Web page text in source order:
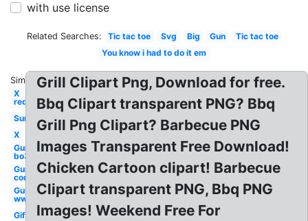
with use license
Related Searches: Tic tac toe Svg Big Gun
Tic tac toe
You know i had to do it em
Similar:
X
red
Sun
X
Gun
bo3
Gun
cod
Gun
ww1
Gif
Grill Clipart Png, Download for free.
Bbq Clipart transparent PNG? Bbq
Grill Png Clipart? Barbecue PNG
Images Transparent Free Download!
Chicken Cartoon clipart! Barbecue
Clipart transparent PNG, Bbq PNG
Images! Weekend Free For